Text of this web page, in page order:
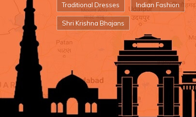
Traditional Dresses Indian Fashion
Shri Krishna Bhajans